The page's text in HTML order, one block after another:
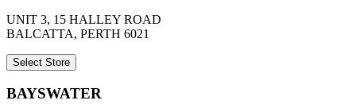
UNIT 3, 15 HALLEY ROAD
BALCATTA, PERTH 6021
Select Store
BAYSWATER